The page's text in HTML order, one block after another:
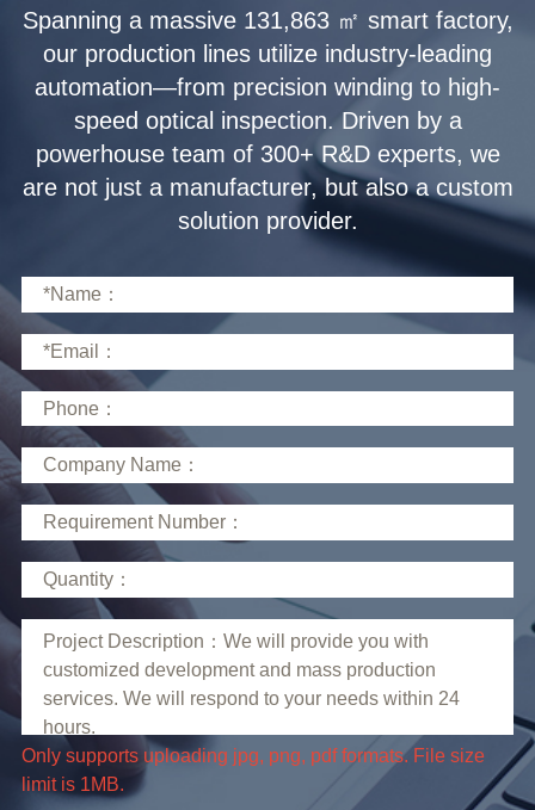
solution provider.
limit is 1MB.